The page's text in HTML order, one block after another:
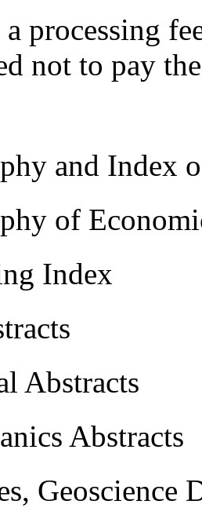
processing
not to pay
and Index
of
Index
Abstracts
Abstracts
Geoscience